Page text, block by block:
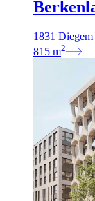
1831 Diegem
815 m2